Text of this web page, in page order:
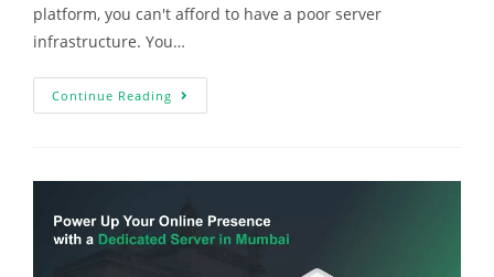
platform, you can't afford to have a poor server
infrastructure. You…
Continue Reading